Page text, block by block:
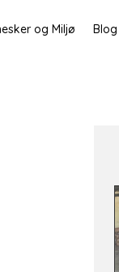
og Miljø Blog